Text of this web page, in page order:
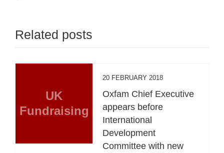
Related posts
UK
Fundraising
20 FEBRUARY 2018
Oxfam Chief Executive
appears before
International
Development
Committee with new